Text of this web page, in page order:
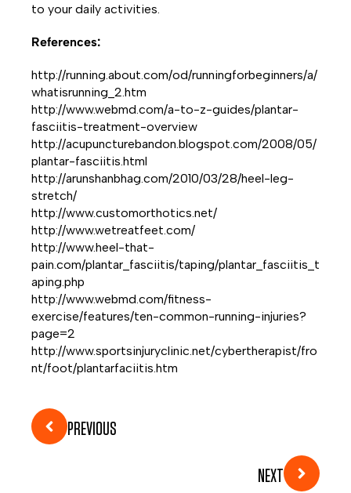
to your daily activities.
References:
http://running.about.com/od/runningforbeginners/a/
whatisrunning_2.htm
http://www.webmd.com/a-to-z-guides/plantar-
fasciitis-treatment-overview
http://acupuncturebandon.blogspot.com/2008/05/
plantar-fasciitis.html
http://arunshanbhag.com/2010/03/28/heel-leg-
stretch/
http://www.customorthotics.net/
http://www.wetreatfeet.com/
http://www.heel-that-
pain.com/plantar_fasciitis/taping/plantar_fasciitis_t
aping.php
http://www.webmd.com/fitness-
exercise/features/ten-common-running-injuries?
page=2
http://www.sportsinjuryclinic.net/cybertherapist/fro
nt/foot/plantarfaciitis.htm
PREVIOUS
NEXT